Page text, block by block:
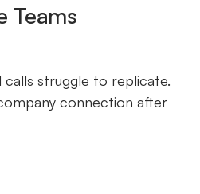
Teams
struggle to replicate.
connection after